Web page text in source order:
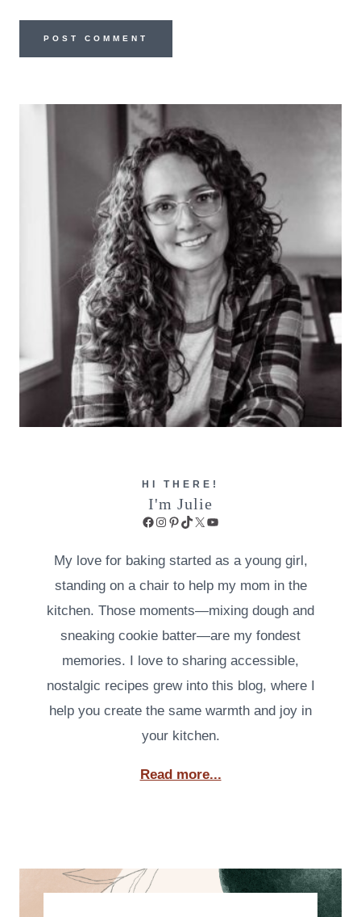
HI THERE!
I'm Julie
Facebook
Instagram
Pinterest
TikTok
X YouTube
My love for baking started as a young girl,
standing on a chair to help my mom in the
kitchen. Those moments—mixing dough and
sneaking cookie batter—are my fondest
memories. I love to sharing accessible,
nostalgic recipes grew into this blog, where I
help you create the same warmth and joy in
your kitchen.
Read more...